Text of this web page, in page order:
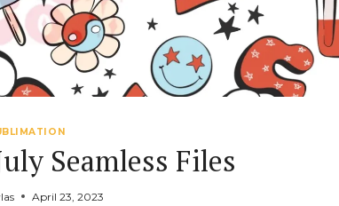
Seamless Files
April 23, 2023